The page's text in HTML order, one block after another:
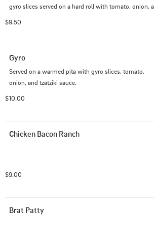
gyro slices served on a hard roll with tomato, onion,
$9.50
Gyro
Served on a warmed pita with gyro slices, tomato,
onion, and tzatziki sauce.
$10.00
Chicken Bacon Ranch
$9.00
Brat Patty